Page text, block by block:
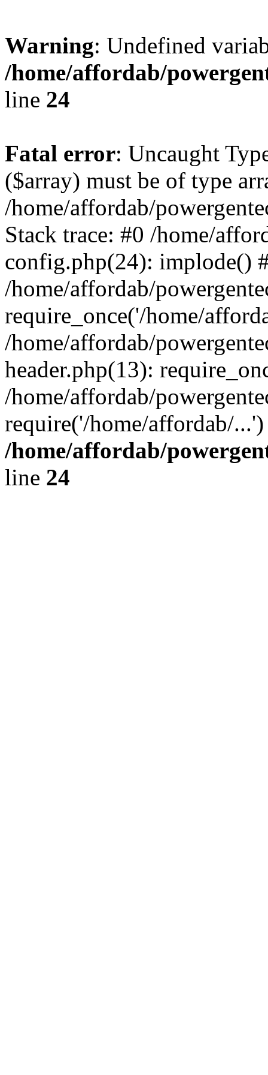
Warning: Undefined
/home/affordab/
line 24
Fatal error: Uncaught
($array) must be of type
/home/affordab/
Stack trace: #0 /home/
config.php(24): implode()
/home/affordab/
require_once('/home/
/home/affordab/
header.php(13):
/home/affordab/
require('/home/affordab/
/home/affordab/
line 24